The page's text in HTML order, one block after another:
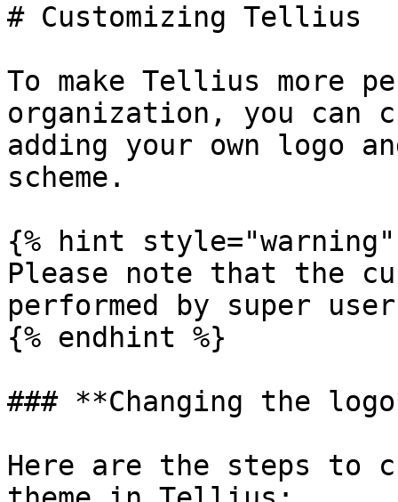
# Customizing Tellius
To make Tellius more
organization, you can
adding your own logo
scheme.
{% hint style="warning"
Please note that the
performed by super
{% endhint %}
### **Changing the
Here are the steps to